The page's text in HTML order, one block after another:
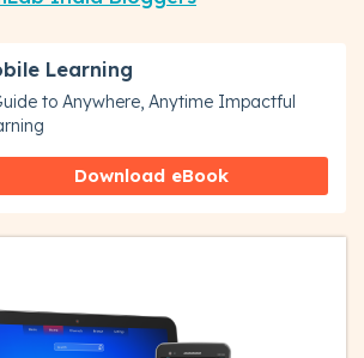
Learning
to Anywhere, Anytime Impactful
Download eBook